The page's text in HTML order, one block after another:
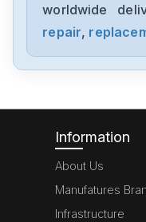
Allen-Bradley
1394-SJT05-C-RL
Allen-Bradley
worldwide
repair,
Information
About Us
Manufatures
Infrastructure